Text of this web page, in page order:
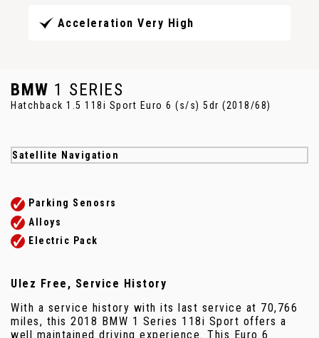
Acceleration Very High
BMW 1 SERIES
Hatchback 1.5 118i Sport Euro 6 (s/s) 5dr (2018/68)
Satellite Navigation
Parking Senosrs
Alloys
Electric Pack
Ulez Free, Service History
With a service history with its last service at 70,766
miles, this 2018 BMW 1 Series 118i Sport offers a
well maintained driving experience. This Euro 6